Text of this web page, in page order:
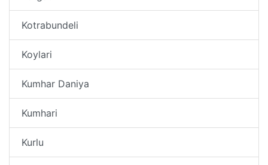
Kotrabundeli
Koylari
Kumhar Daniya
Kumhari
Kurlu